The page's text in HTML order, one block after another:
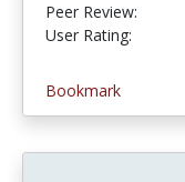
Peer Review:
User Rating:
Bookmark